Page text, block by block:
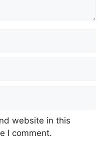
website in this
I comment.